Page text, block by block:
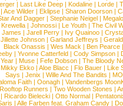
|Last Like Deep |Kodaline |Lorde |
|Ace Wilder |Eklipse |Sharon Doorson |
And Dagger | Stephanie Neigel |
Krewella | Johnossi | Le Youth | The Civil
James | Jarell Perry | Ivy Quainoo |
Jillette Johnson | Garland Jeffreys |
Black Onassis | Wes Mack | Ben Pearce
| Yvonne Catterfeld | Cody Simpson |
Year |Muse |Fefe Dobson |The Bloody
Mikky Ekko | Aloe Blacc | Flo Bauer | Like
Says | Jenix | Wille And The Bandits | MO
Faith |Oonagh |Vandenbergs
Rooftop Runners |Two Wooden Stones |
| Ricardo Bielecki | Otto Normal |
| Alle Farben feat. Graham Candy |